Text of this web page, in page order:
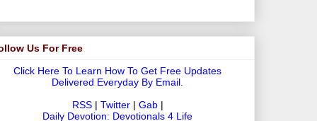
Us For Free
Click Here To Learn How To Get Free Updates
Delivered Everyday By Email.
RSS| Twitter| Gab|
Daily Devotion: Devotionals 4 Life